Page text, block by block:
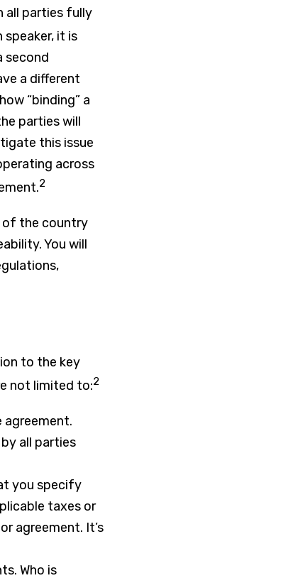
all parties fully
speaker, it is
second
a different
“binding” a
parties will
this issue
across
2
of the country
You will
to the key
not limited to:2
all parties
you specify
taxes or
agreement. It’s
Who is